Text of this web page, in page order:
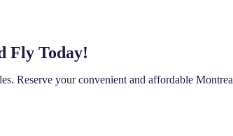
Fly Today!
Reserve your convenient and affordable